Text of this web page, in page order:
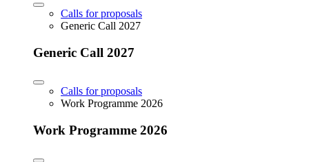
Calls for proposals
Generic Call 2027
Generic Call 2027
Calls for proposals
Work Programme 2026
Work Programme 2026